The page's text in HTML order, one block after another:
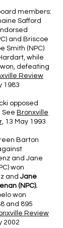
members:
Safford
and Briscoe
Smith (NPC)
while
defeating
Review
1983
opposed
See Bronxville
13 May 1993
Barton
and Jane
won
and Jane
(NPC).
won
and 895
Review
2002